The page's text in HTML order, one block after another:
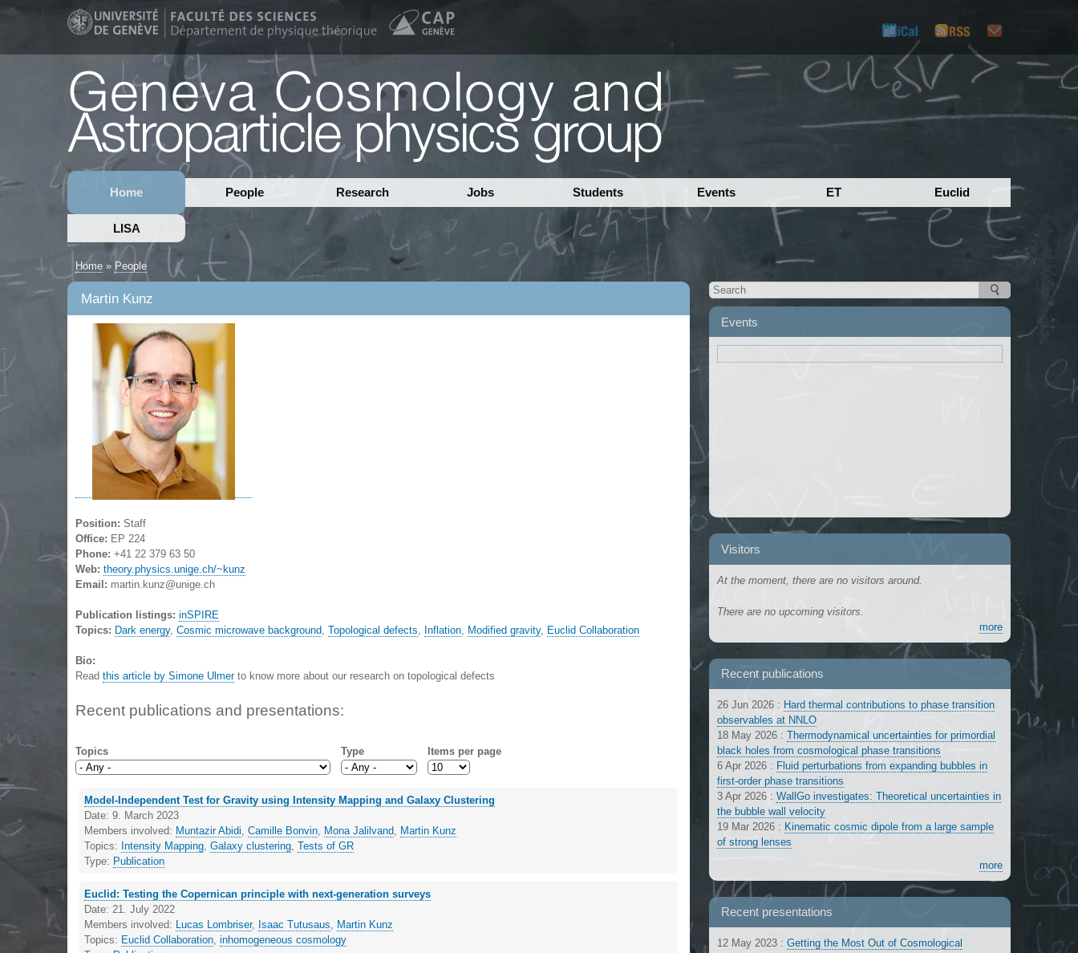
Home People Research Jobs Students Events ET Euclid
LISA
Home » People
Martin Kunz
Position: Staff
Office: EP 224
Phone: +41 22 379 63 50
Web: theory.physics.unige.ch/~kunz
Email: martin.kunz@unige.ch
Publication listings: inSPIRE
Topics: Dark energy, Cosmic microwave background, Topological defects, Inflation, Modified gravity, Euclid Collaboration
Bio:
Read this article by Simone Ulmerto know more about our research on topological defects
Recent publications and presentations:
Topics Type Items per page
Model-Independent Test for Gravity using Intensity Mapping and Galaxy Clustering
Date:9. March 2023
Members involved: Muntazir Abidi,Camille Bonvin, Mona Jalilvand, Martin Kunz
Topics: Intensity Mapping,Galaxy clustering,Tests of GR
Type: Publication
Euclid: Testing the Copernican principle with next-generation surveys
Date:21. July 2022
Members involved: Lucas Lombriser, Isaac Tutusaus, Martin Kunz
Topics: Euclid Collaboration,inhomogeneous cosmology
Events
Visitors
At the moment, there are no visitors around.
There are no upcoming visitors.
more
Recent publications
26 Jun 2026 : Hard thermal contributions to phase transition
observables at NNLO
18 May 2026 : Thermodynamical uncertainties for primordial
black holes from cosmological phase transitions
6 Apr 2026 : Fluid perturbations from expanding bubbles in
first-order phase transitions
3 Apr 2026 : WallGo investigates: Theoretical uncertainties in
the bubble wall velocity
19 Mar 2026 : Kinematic cosmic dipole from a large sample
of strong lenses
more
Recent presentations
12 May 2023 : Getting the Most Out of Cosmological